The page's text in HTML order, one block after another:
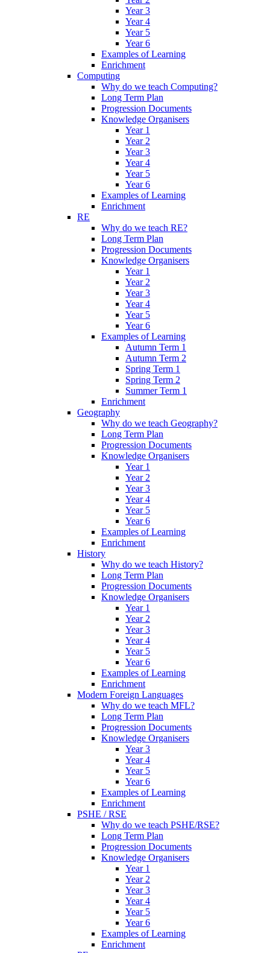
Year 3
Year 4
Year 5
Year 6
Examples of Learning
Enrichment
Computing
Why do we teach Computing?
Long Term Plan
Progression Documents
Knowledge Organisers
Year 1
Year 2
Year 3
Year 4
Year 5
Year 6
Examples of Learning
Enrichment
RE
Why do we teach RE?
Long Term Plan
Progression Documents
Knowledge Organisers
Year 1
Year 2
Year 3
Year 4
Year 5
Year 6
Examples of Learning
Autumn Term 1
Autumn Term 2
Spring Term 1
Spring Term 2
Summer Term 1
Enrichment
Geography
Why do we teach Geography?
Long Term Plan
Progression Documents
Knowledge Organisers
Year 1
Year 2
Year 3
Year 4
Year 5
Year 6
Examples of Learning
Enrichment
History
Why do we teach History?
Long Term Plan
Progression Documents
Knowledge Organisers
Year 1
Year 2
Year 3
Year 4
Year 5
Year 6
Examples of Learning
Enrichment
Modern Foreign Languages
Why do we teach MFL?
Long Term Plan
Progression Documents
Knowledge Organisers
Year 3
Year 4
Year 5
Year 6
Examples of Learning
Enrichment
PSHE / RSE
Why do we teach PSHE/RSE?
Long Term Plan
Progression Documents
Knowledge Organisers
Year 1
Year 2
Year 3
Year 4
Year 5
Year 6
Examples of Learning
Enrichment